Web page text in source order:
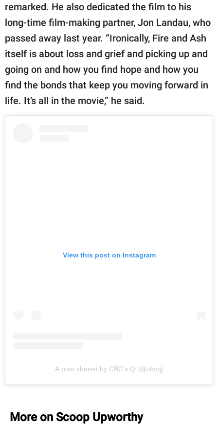
remarked. He also dedicated the film to his
long-time film-making partner, Jon Landau, who
passed away last year. “Ironically, Fire and Ash
itself is about loss and grief and picking up and
going on and how you find hope and how you
find the bonds that keep you moving forward in
life. It’s all in the movie,” he said.
View this post on Instagram
A post shared by CBC's Q (@cbcq)
More on Scoop Upworthy